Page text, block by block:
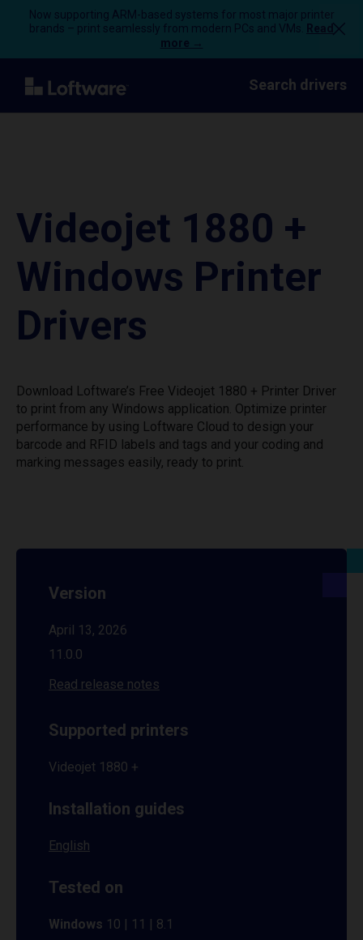
Now supporting ARM-based systems for most major printer
brands – print seamlessly from modern PCs and VMs.
Read
more →
Search drivers
Videojet 1880 +
Windows Printer
Drivers
Download Loftware’s Free Videojet 1880 + Printer Driver
to print from any Windows application. Optimize printer
performance by using Loftware Cloud to design your
barcode and RFID labels and tags and your coding and
marking messages easily, ready to print.
Version
April 13, 2026
11.0.0
Read release notes
Supported printers
Videojet 1880 +
Installation guides
English
Tested on
Windows 10 | 11 | 8.1